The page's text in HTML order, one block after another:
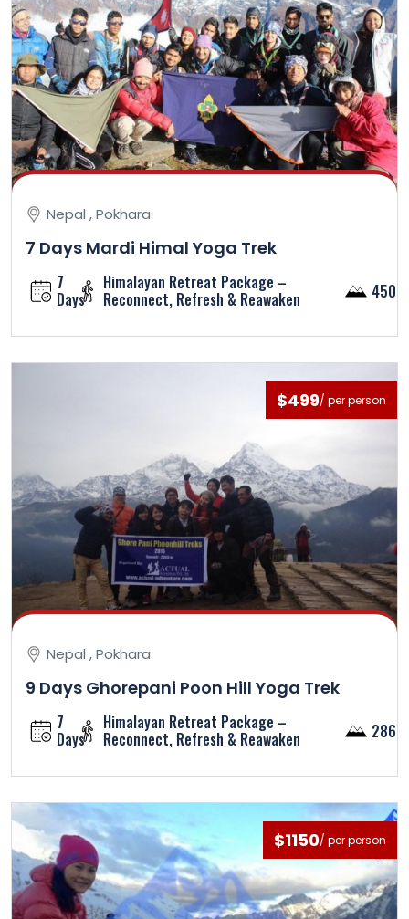
Nepal , Pokhara
7 Days Mardi Himal Yoga Trek
7
Days
Himalayan Retreat Package –
Reconnect, Refresh & Reawaken 4500
$499/ per person
Nepal , Pokhara
9 Days Ghorepani Poon Hill Yoga Trek
7
Days
Himalayan Retreat Package –
Reconnect, Refresh & Reawaken 2860
$1150/ per person